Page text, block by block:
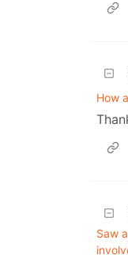
How
Saw